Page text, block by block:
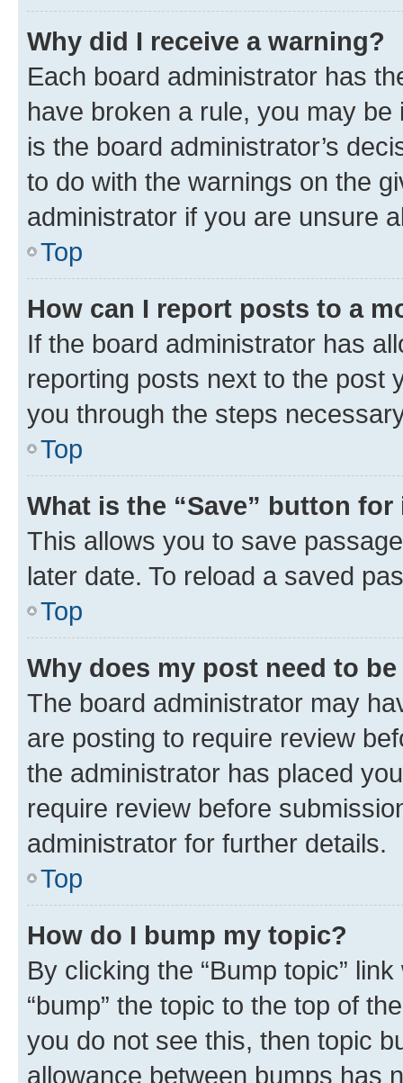
Why did I receive a warning?
Each board administrator has
have broken a rule, you may
is the board administrator’s
to do with the warnings on the
administrator if you are unsure
Top
How can I report posts to a
If the board administrator has
reporting posts next to the post
you through the steps
Top
What is the “Save” button
This allows you to save
later date. To reload a saved
Top
Why does my post need to
The board administrator may
are posting to require review
the administrator has placed
require review before
administrator for further details.
Top
How do I bump my topic?
By clicking the “Bump topic”
“bump” the topic to the top of
you do not see this, then topic
allowance between bumps has